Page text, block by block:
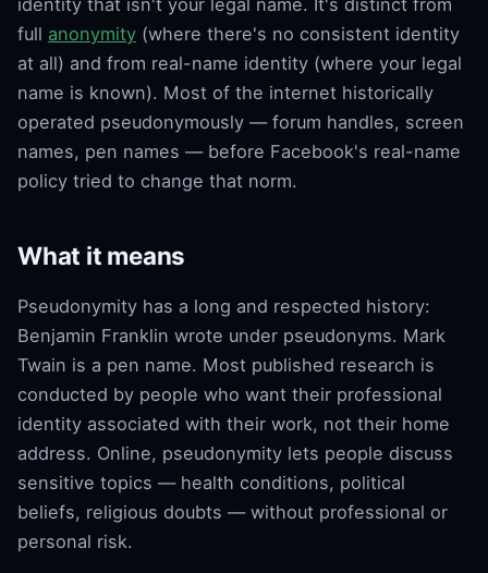
identity that isn't your legal name. It's distinct from
full anonymity (where there's no consistent identity
at all) and from real-name identity (where your legal
name is known). Most of the internet historically
operated pseudonymously — forum handles, screen
names, pen names — before Facebook's real-name
policy tried to change that norm.
What it means
Pseudonymity has a long and respected history:
Benjamin Franklin wrote under pseudonyms. Mark
Twain is a pen name. Most published research is
conducted by people who want their professional
identity associated with their work, not their home
address. Online, pseudonymity lets people discuss
sensitive topics — health conditions, political
beliefs, religious doubts — without professional or
personal risk.